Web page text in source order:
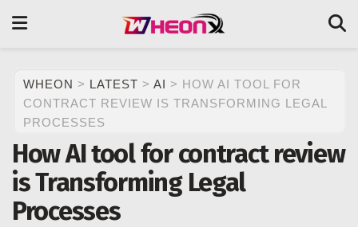
WHEON > LATEST > AI > HOW AI TOOL FOR
CONTRACT REVIEW IS TRANSFORMING LEGAL
PROCESSES
How AI tool for contract review
is Transforming Legal
Processes